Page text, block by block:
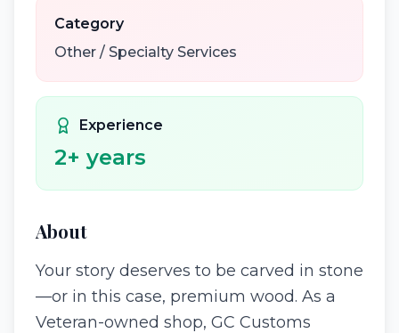
Category
Other / Specialty Services
Experience
2+ years
About
Your story deserves to be carved in stone
—or in this case, premium wood. As a
Veteran-owned shop, GC Customs